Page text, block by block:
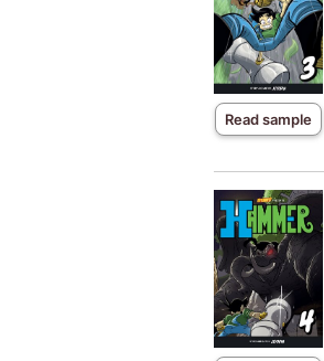
Read sample